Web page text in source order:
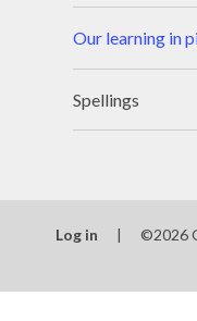
Our learning in
Spellings
Log in | ©2026